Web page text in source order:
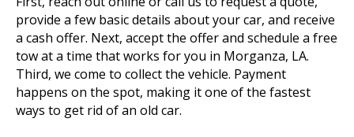
provide a few basic details about your car, and receive
a cash offer. Next, accept the offer and schedule a free
tow at a time that works for you in Morganza, LA.
Third, we come to collect the vehicle. Payment
happens on the spot, making it one of the fastest
ways to get rid of an old car.